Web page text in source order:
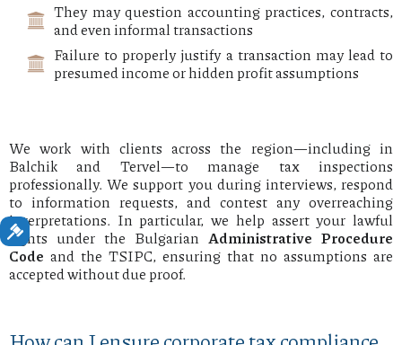
They may question accounting practices, contracts,
and even informal transactions
Failure to properly justify a transaction may lead to
presumed income or hidden profit assumptions
We work with clients across the region—including in
Balchik and Tervel—to manage tax inspections
professionally. We support you during interviews, respond
to information requests, and contest any overreaching
interpretations. In particular, we help assert your lawful
rights under the Bulgarian Administrative Procedure
Code and the TSIPC, ensuring that no assumptions are
accepted without due proof.